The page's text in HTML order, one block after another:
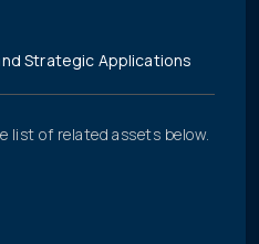
Strategic Applications
of related assets below.